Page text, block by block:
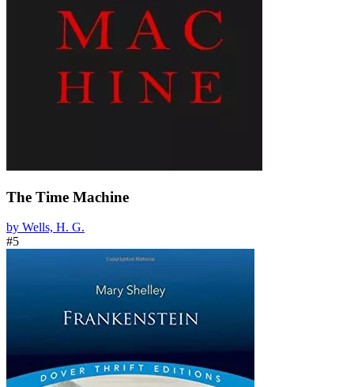
The Time Machine
by Wells, H. G.
#5